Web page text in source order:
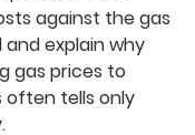
against the gas
explain why
gas prices to
tells only